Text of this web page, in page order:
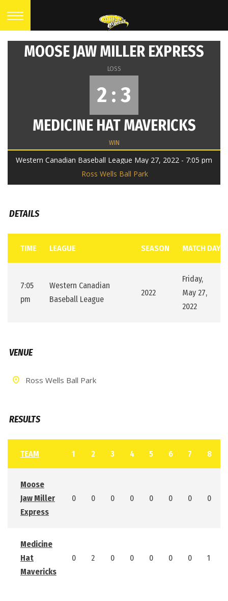
MOOSE JAW MILLER EXPRESS
LOSS
2 : 3
MEDICINE HAT MAVERICKS
WIN
Western Canadian Baseball League May 27, 2022 - 7:05 pm
Ross Wells Ball Park
DETAILS
TIME LEAGUE SEASON MATCH DAY
7:05
pm
Western Canadian
Baseball League
2022
Friday,
May 27,
2022
VENUE
Ross Wells Ball Park
RESULTS
TEAM 1 2 3 4 5 6 7 8
Moose
Jaw Miller
Express
0 0 0 0 0 0 0 0
Medicine
Hat
Mavericks
0 2 0 0 0 0 0 1